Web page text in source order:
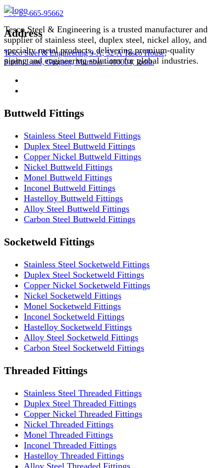
+91-22-665-95662
Address
Tesco Steel & Engineering 9-A, 52-A Tesco House,
Sindhi Lane, Girgaon, Mumbai - 400004, India.
Tesco Steel & Engineering is a trusted manufacturer and
supplier of stainless steel, duplex steel, nickel alloy, and
specialty metal products, delivering premium-quality
piping and engineering solutions for global industries.
Buttweld Fittings
Stainless Steel Buttweld Fittings
Duplex Steel Buttweld Fittings
Copper Nickel Buttweld Fittings
Nickel Buttweld Fittings
Monel Buttweld Fittings
Inconel Buttweld Fittings
Hastelloy Buttweld Fittings
Alloy Steel Buttweld Fittings
Carbon Steel Buttweld Fittings
Socketweld Fittings
Stainless Steel Socketweld Fittings
Duplex Steel Socketweld Fittings
Copper Nickel Socketweld Fittings
Nickel Socketweld Fittings
Monel Socketweld Fittings
Inconel Socketweld Fittings
Hastelloy Socketweld Fittings
Alloy Steel Socketweld Fittings
Carbon Steel Socketweld Fittings
Threaded Fittings
Stainless Steel Threaded Fittings
Duplex Steel Threaded Fittings
Copper Nickel Threaded Fittings
Nickel Threaded Fittings
Monel Threaded Fittings
Inconel Threaded Fittings
Hastelloy Threaded Fittings